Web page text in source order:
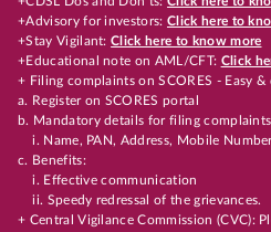
+Advisory for investors: Click here to
+Stay Vigilant:Click here to know more
+Educational note on AML/CFT: Click
+ Filing complaints on SCORES - Easy &
a. Register on SCORES portal
b. Mandatory details for filing complaints
i. Name, PAN, Address, Mobile
c. Benefits:
i. Effective communication
ii. Speedy redressal of the grievances.
+ Central Vigilance Commission (CVC):